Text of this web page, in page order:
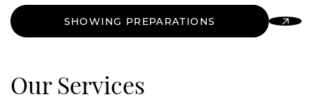
SHOWING PREPARATIONS
Our Services